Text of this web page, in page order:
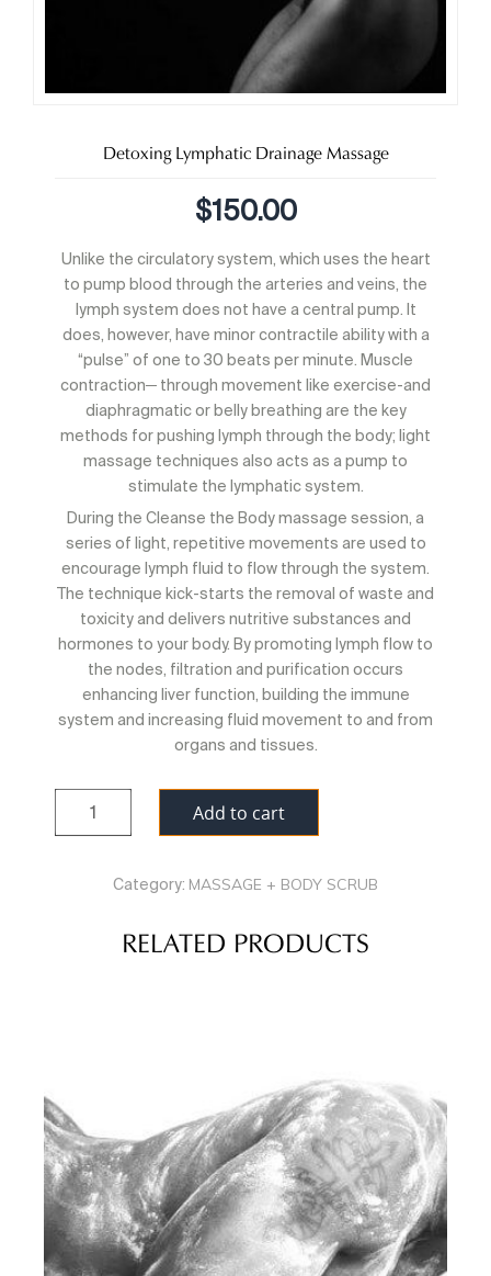
Detoxing Lymphatic Drainage Massage
$150.00
Unlike the circulatory system, which uses the heart
to pump blood through the arteries and veins, the
lymph system does not have a central pump. It
does, however, have minor contractile ability with a
“pulse” of one to 30 beats per minute. Muscle
contraction─ through movement like exercise-and
diaphragmatic or belly breathing are the key
methods for pushing lymph through the body; light
massage techniques also acts as a pump to
stimulate the lymphatic system.
During the Cleanse the Body massage session, a
series of light, repetitive movements are used to
encourage lymph fluid to flow through the system.
The technique kick-starts the removal of waste and
toxicity and delivers nutritive substances and
hormones to your body. By promoting lymph flow to
the nodes, filtration and purification occurs
enhancing liver function, building the immune
system and increasing fluid movement to and from
organs and tissues.
Quantity Add to cart
Category: MASSAGE + BODY SCRUB
RELATED PRODUCTS